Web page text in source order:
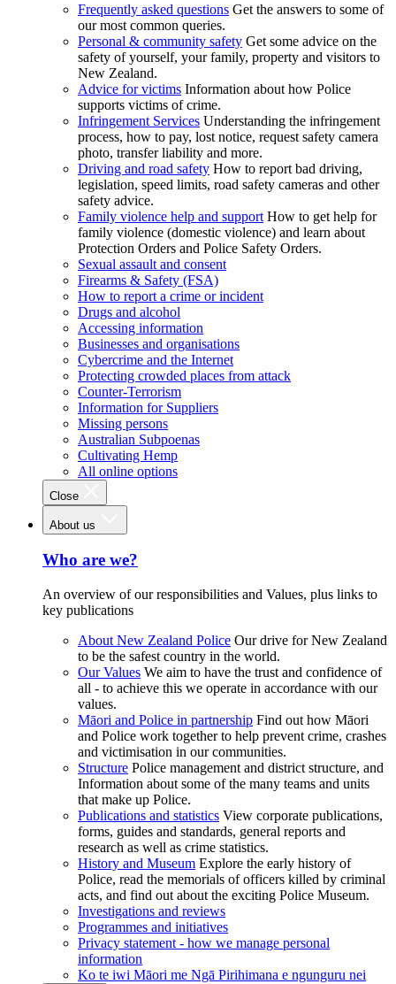
Frequently asked questions Get the answers to some of
our most common queries.
Personal & community safety Get some advice on the
safety of yourself, your family, property and visitors to
New Zealand.
Advice for victims Information about how Police
supports victims of crime.
Infringement Services Understanding the infringement
process, how to pay, lost notice, request safety camera
photo, transfer liability and more.
Driving and road safety How to report bad driving,
legislation, speed limits, road safety cameras and other
safety advice.
Family violence help and support How to get help for
family violence (domestic violence) and learn about
Protection Orders and Police Safety Orders.
Sexual assault and consent
Firearms & Safety (FSA)
How to report a crime or incident
Drugs and alcohol
Accessing information
Businesses and organisations
Cybercrime and the Internet
Protecting crowded places from attack
Counter-Terrorism
Information for Suppliers
Missing persons
Australian Subpoenas
Cultivating Hemp
All online options
Close
About us
Who are we?
An overview of our responsibilities and Values, plus links to
key publications
About New Zealand Police Our drive for New Zealand
to be the safest country in the world.
Our Values We aim to have the trust and confidence of
all - to achieve this we operate in accordance with our
values.
Māori and Police in partnership Find out how Māori
and Police work together to help prevent crime, crashes
and victimisation in our communities.
Structure Police management and district structure, and
Information about some of the many teams and units
that make up Police.
Publications and statistics View corporate publications,
forms, guides and standards, general reports and
research as well as crime statistics.
History and Museum Explore the early history of
Police, read the memorials of officers killed by criminal
acts, and find out about the exciting Police Museum.
Investigations and reviews
Programmes and initiatives
Privacy statement - how we manage personal
information
Ko te iwi Māori me Ngā Pirihimana e ngunguru nei